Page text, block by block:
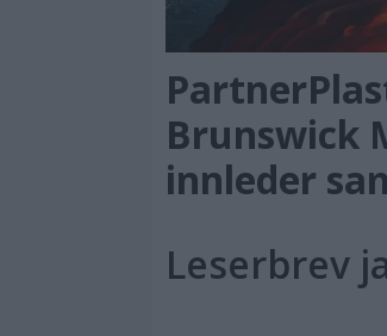
Brunswick
innleder
Leserbrev